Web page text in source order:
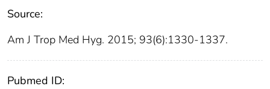
Source:
Am J Trop Med Hyg. 2015; 93(6):1330-1337.
Pubmed ID: